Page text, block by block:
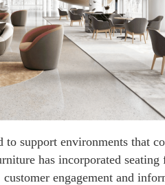
to support environments that
has incorporated
engagement and